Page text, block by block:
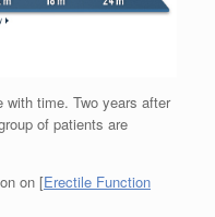
with time. Two years after
of patients are
on [Erectile Function